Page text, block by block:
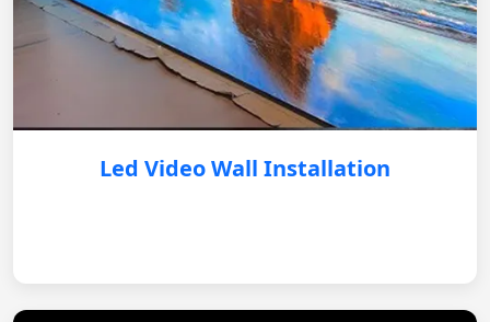
Led Video Wall Installation